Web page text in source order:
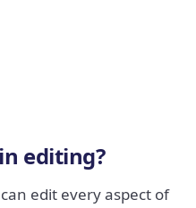
editing?
edit every aspect of